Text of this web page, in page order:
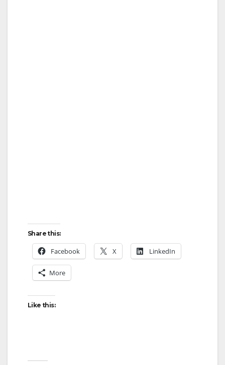
Share this:
Facebook X LinkedIn
More
Like this: